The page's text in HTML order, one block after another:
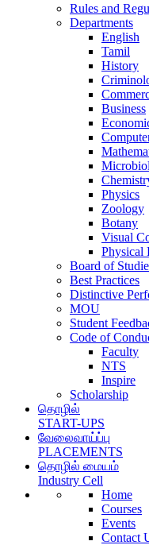
Rules and
Departments
English
Tamil
History
Business
Physics
Zoology
Botany
Visual
Physical
Board of
Best Practices
Distinctive
MOU
Student
Code of
Faculty
NTS
Inspire
Scholarship
தொழில்
START-UPS
வேலைவாய்ப்பு
PLACEMENTS
தொழில் மையம்
Industry Cell
Home
Courses
Events
Contact